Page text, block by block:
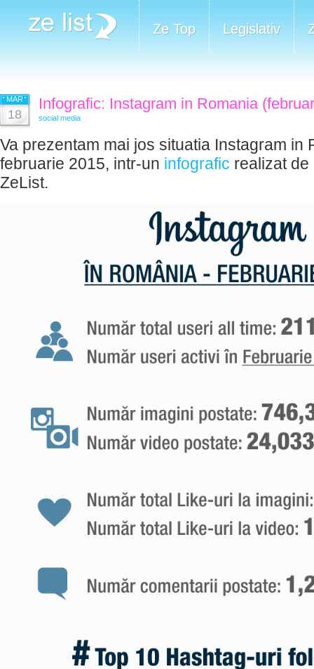
Ze Top Legislativ
MAR
18
Infografic: Instagram in Romania
social media
Va prezentam mai jos situatia Instagram in
februarie 2015, intr-un infografic realizat
ZeList.